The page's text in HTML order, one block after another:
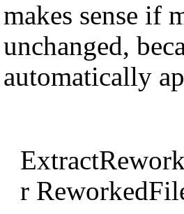
makes sense if
unchanged,
automatically
r